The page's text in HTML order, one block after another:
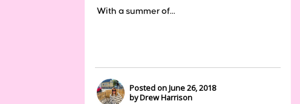
With a summer of...
Posted on June 26, 2018
by Drew Harrison